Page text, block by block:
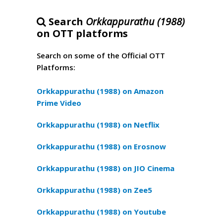
Search Orkkappurathu (1988)
on OTT platforms
Search on some of the Official OTT
Platforms:
Orkkappurathu (1988) on Amazon
Prime Video
Orkkappurathu (1988) on Netflix
Orkkappurathu (1988) on Erosnow
Orkkappurathu (1988) on JIO Cinema
Orkkappurathu (1988) on Zee5
Orkkappurathu (1988) on Youtube